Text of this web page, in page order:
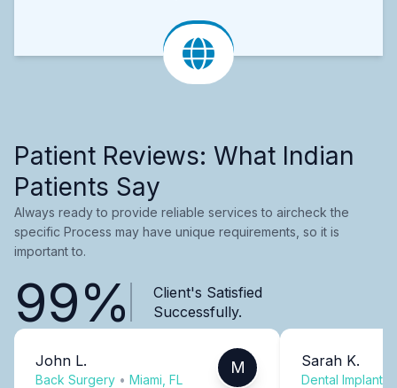
Patient Reviews: What Indian
Patients Say
Always ready to provide reliable services to aircheck the
specific Process may have unique requirements, so it is
important to.
99%
Client's Satisfied
Successfully.
John L.
Back Surgery • Miami, FL
M Sarah K.
Dental Implants